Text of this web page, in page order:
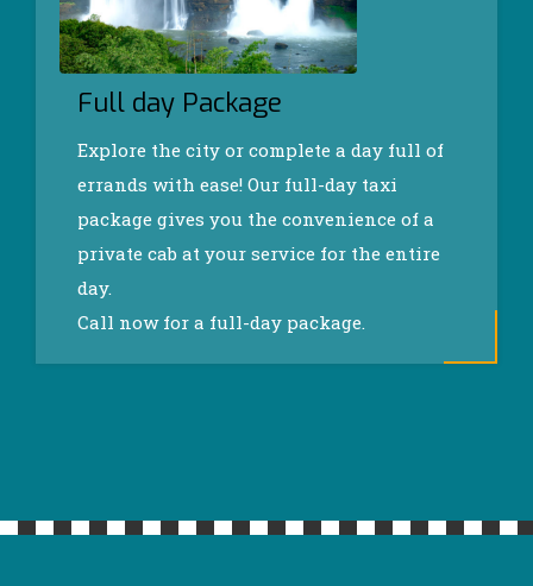
Full day Package
Explore the city or complete a day full of
errands with ease! Our full-day taxi
package gives you the convenience of a
private cab at your service for the entire
day.
Call now for a full-day package.